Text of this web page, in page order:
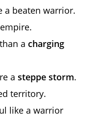
a beaten warrior.
a charging
asteppe storm.
territory.
like a warrior